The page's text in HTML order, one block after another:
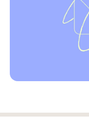
Start free trial